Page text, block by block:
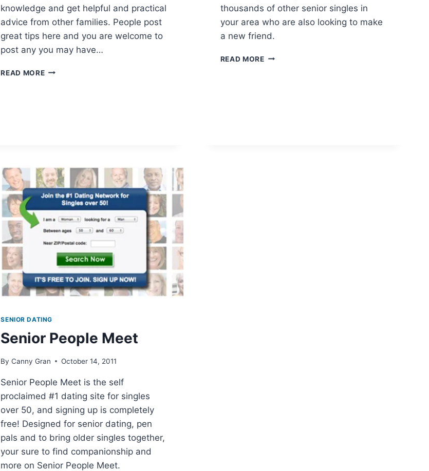
knowledge and get helpful and practical
advice from other families. People post
great tips here and you are welcome to
post any you may have…
READ MOREHOUSEHOLD
thousands of other senior singles in
your area who are also looking to make
a new friend.
READ MORESENIOR
SENIOR DATING
Senior People Meet
By Canny Gran October 14, 2011
Senior People Meet is the self
proclaimed #1 dating site for singles
over 50, and signing up is completely
free! Designed for senior dating, pen
pals and to bring older singles together,
your sure to find companionship and
more on Senior People Meet.